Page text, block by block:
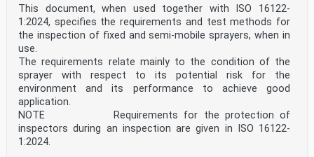
2 Normative references . 5
3 Terms and definitions . 5
4 Requirements . 6
4.1 General . 6
4.2 Hoppers . 7
4.2.1 Filling opening . 7
4.2.2 Level indicator . 7
4.2.3 Lid . 7
4.2.4 Accessibility . 7
4.2.5 Emptying system . 7
4.2.6 Material output continuity. 7
4.3 Metering system . 8
4.3.1 General . 8
This document, when used together with ISO 16122-
1:2024, specifies the requirements and test methods for
the inspection of fixed and semi-mobile sprayers, when in
use.
The requirements relate mainly to the condition of the
sprayer with respect to its potential risk for the
environment and its performance to achieve good
application.
NOTE Requirements for the protection of
inspectors during an inspection are given in ISO 16122-
1:2024.